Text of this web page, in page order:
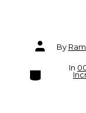
Post
authorBy
CategoriesIn